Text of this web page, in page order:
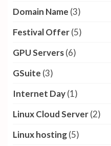
Domain Name (3)
Festival Offer(5)
GPU Servers(6)
GSuite (3)
Internet Day(1)
Linux Cloud Server(2)
Linux hosting(5)